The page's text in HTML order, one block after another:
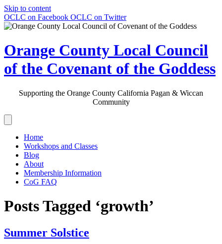
Skip to content
OCLC on Facebook OCLC on Twitter
Orange County Local Council
of the Covenant of the Goddess
Supporting the Orange County California Pagan & Wiccan
Community
Home
Workshops and Classes
Blog
About
Membership Information
CoG FAQ
Posts Tagged ‘growth’
Summer Solstice